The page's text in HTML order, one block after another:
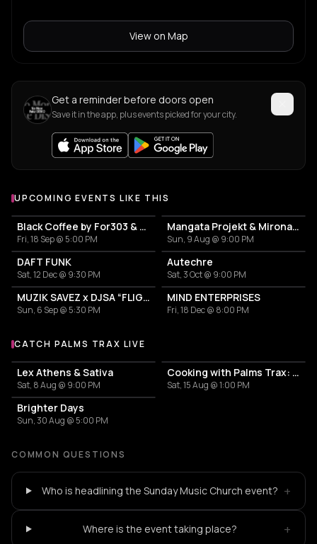
View on Map
Get a reminder before doors open
Save it in the app, plus events picked for your city.
UPCOMING EVENTS LIKE THIS
Black Coffee by For303 & Blend
Fri, 18 Sep @ 5:00 PM
Mangata Projekt & Mironas at Island Athens Riviera
Sun, 9 Aug @ 9:00 PM
DAFT FUNK
Sat, 12 Dec @ 9:30 PM
Autechre
Sat, 3 Oct @ 9:00 PM
MUZIK SAVEZ x DJSA “FLIGHT EDITION”
Sun, 6 Sep @ 5:30 PM
MIND ENTERPRISES
Fri, 18 Dec @ 8:00 PM
More events with Palms Trax
CATCH PALMS TRAX LIVE
Lex Athens & Sativa
Sat, 8 Aug @ 9:00 PM
Cooking with Palms Trax: Day & Night
Sat, 15 Aug @ 1:00 PM
Brighter Days
Sun, 30 Aug @ 5:00 PM
COMMON QUESTIONS
Who is headlining the Sunday Music Church event? +
Where is the event taking place? +